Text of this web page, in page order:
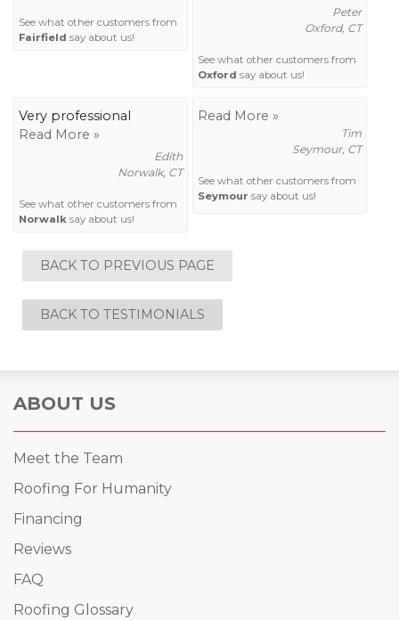
See what other customers from
Fairfield say about us!
Peter
Oxford, CT
See what other customers from
Oxford say about us!
Very professional
Read More »
Edith
Norwalk, CT
See what other customers from
Norwalk say about us!
Read More »
Tim
Seymour, CT
See what other customers from
Seymour say about us!
BACK TO PREVIOUS PAGE
BACK TO TESTIMONIALS
ABOUT US
Meet the Team
Roofing For Humanity
Financing
Reviews
FAQ
Roofing Glossary